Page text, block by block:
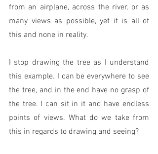
from an airplane, across the river, or as
many views as possible, yet it is all of
this and none in reality.
I stop drawing the tree as I understand
this example. I can be everywhere to see
the tree, and in the end have no grasp of
the tree. I can sit in it and have endless
points of views. What do we take from
this in regards to drawing and seeing?